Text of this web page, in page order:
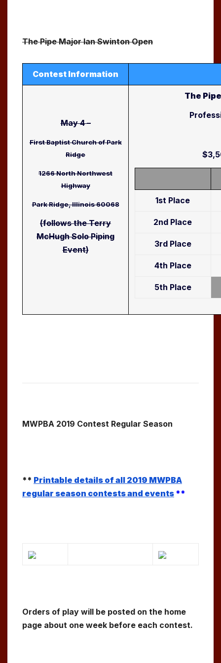
The Pipe Major Ian Swinton Open
Contest Information
May 4 –
First Baptist Church of Park
Ridge
1266 North Northwest
Highway
Park Ridge, Illinois 60068
(follows the Terry
McHugh Solo Piping
Event)
The
1st Place
2nd Place
3rd Place
4th Place
5th Place
MWPBA 2019 Contest Regular Season
** Printable details of all 2019 MWPBA
regular season contests and events **
Orders of play will be posted on the home
page about one week before each contest.